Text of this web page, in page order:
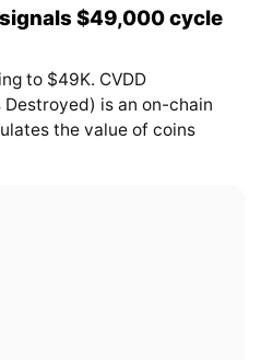
$49,000 cycle
to $49K. CVDD
Destroyed) is an on-chain
the value of coins